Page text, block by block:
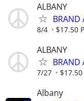
ALBANY
BRAND
8/4 $17.50
ALBANY
BRAND
7/27 $17.50
Albany